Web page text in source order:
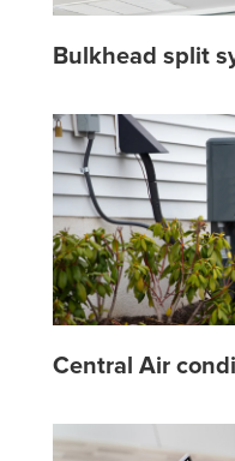
Bulkhead split
Central Air